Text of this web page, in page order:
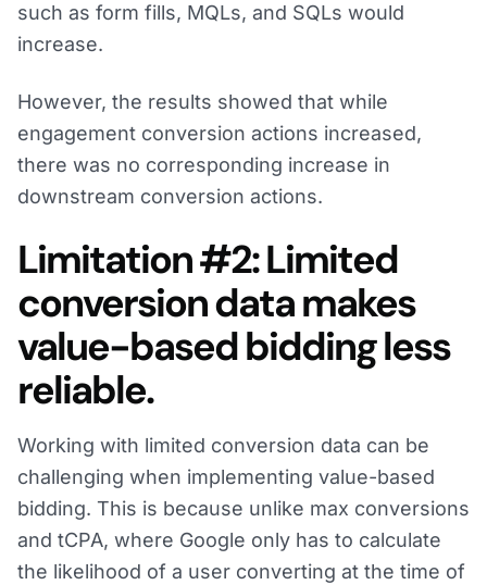
such as form fills, MQLs, and SQLs would
increase.
However, the results showed that while
engagement conversion actions increased,
there was no corresponding increase in
downstream conversion actions.
Limitation #2: Limited
conversion data makes
value-based bidding less
reliable.
Working with limited conversion data can be
challenging when implementing value-based
bidding. This is because unlike max conversions
and tCPA, where Google only has to calculate
the likelihood of a user converting at the time of